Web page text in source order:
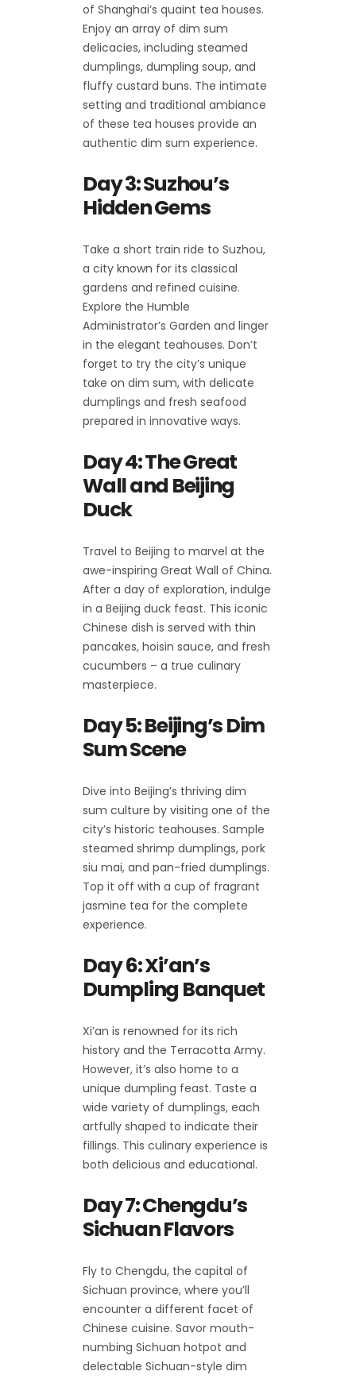
of Shanghai’s quaint tea houses.
Enjoy an array of dim sum
delicacies, including steamed
dumplings, dumpling soup, and
fluffy custard buns. The intimate
setting and traditional ambiance
of these tea houses provide an
authentic dim sum experience.
Day 3: Suzhou’s
Hidden Gems
Take a short train ride to Suzhou,
a city known for its classical
gardens and refined cuisine.
Explore the Humble
Administrator’s Garden and linger
in the elegant teahouses. Don’t
forget to try the city’s unique
take on dim sum, with delicate
dumplings and fresh seafood
prepared in innovative ways.
Day 4: The Great
Wall and Beijing
Duck
Travel to Beijing to marvel at the
awe-inspiring Great Wall of China.
After a day of exploration, indulge
in a Beijing duck feast. This iconic
Chinese dish is served with thin
pancakes, hoisin sauce, and fresh
cucumbers – a true culinary
masterpiece.
Day 5: Beijing’s Dim
Sum Scene
Dive into Beijing’s thriving dim
sum culture by visiting one of the
city’s historic teahouses. Sample
steamed shrimp dumplings, pork
siu mai, and pan-fried dumplings.
Top it off with a cup of fragrant
jasmine tea for the complete
experience.
Day 6: Xi’an’s
Dumpling Banquet
Xi’an is renowned for its rich
history and the Terracotta Army.
However, it’s also home to a
unique dumpling feast. Taste a
wide variety of dumplings, each
artfully shaped to indicate their
fillings. This culinary experience is
both delicious and educational.
Day 7: Chengdu’s
Sichuan Flavors
Fly to Chengdu, the capital of
Sichuan province, where you’ll
encounter a different facet of
Chinese cuisine. Savor mouth-
numbing Sichuan hotpot and
delectable Sichuan-style dim